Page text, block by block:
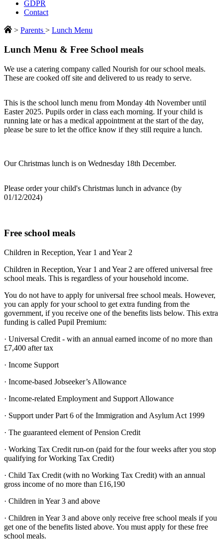
GDPR
Contact
> Parents > Lunch Menu
Lunch Menu & Free School meals
We use a catering company called Nourish for our school meals.
These are cooked off site and delivered to us ready to serve.
This is the school lunch menu from Monday 4th November until
Easter 2025. Pupils order in class each morning. If your child is
running late or has a medical appointment at the start of the day,
please be sure to let the office know if they still require a lunch.
Our Christmas lunch is on Wednesday 18th December.
Please order your child's Christmas lunch in advance (by
01/12/2024)
Free school meals
Children in Reception, Year 1 and Year 2
Children in Reception, Year 1 and Year 2 are offered universal free
school meals. This is regardless of your household income.
You do not have to apply for universal free school meals. However,
you can apply for your school to get extra funding from the
government, if you receive one of the benefits lists below. This extra
funding is called Pupil Premium:
· Universal Credit - with an annual earned income of no more than
£7,400 after tax
· Income Support
· Income-based Jobseeker’s Allowance
· Income-related Employment and Support Allowance
· Support under Part 6 of the Immigration and Asylum Act 1999
· The guaranteed element of Pension Credit
· Working Tax Credit run-on (paid for the four weeks after you stop
qualifying for Working Tax Credit)
· Child Tax Credit (with no Working Tax Credit) with an annual
gross income of no more than £16,190
· Children in Year 3 and above
· Children in Year 3 and above only receive free school meals if you
get one of the benefits listed above. You must apply for these free
school meals.